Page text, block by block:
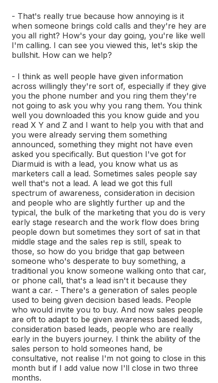
- That's really true because how annoying is it
when someone brings cold calls and they're hey are
you all right? How's your day going, you're like well
I'm calling. I can see you viewed this, let's skip the
bullshit. How can we help?
- I think as well people have given information
across willingly they're sort of, especially if they give
you the phone number and you ring them they're
not going to ask you why you rang them. You think
well you downloaded this you know guide and you
read X Y and Z and I want to help you with that and
you were already serving them something
announced, something they might not have even
asked you specifically. But question I've got for
Diarmuid is with a lead, you know what us as
marketers call a lead. Sometimes sales people say
well that's not a lead. A lead we got this full
spectrum of awareness, consideration in decision
and people who are slightly further up and the
typical, the bulk of the marketing that you do is very
early stage research and the work flow does bring
people down but sometimes they sort of sat in that
middle stage and the sales rep is still, speak to
those, so how do you bridge that gap between
someone who's desperate to buy something, a
traditional you know someone walking onto that car,
or phone call, that's a lead isn't it because they
want a car. - There's a generation of sales people
used to being given decision based leads. People
who would invite you to buy. And now sales people
are oft to adapt to be given awareness based leads,
consideration based leads, people who are really
early in the buyers journey. I think the ability of the
sales person to hold someones hand, be
consultative, not realise I'm not going to close in this
month but if I add value now I'll close in two three
months.